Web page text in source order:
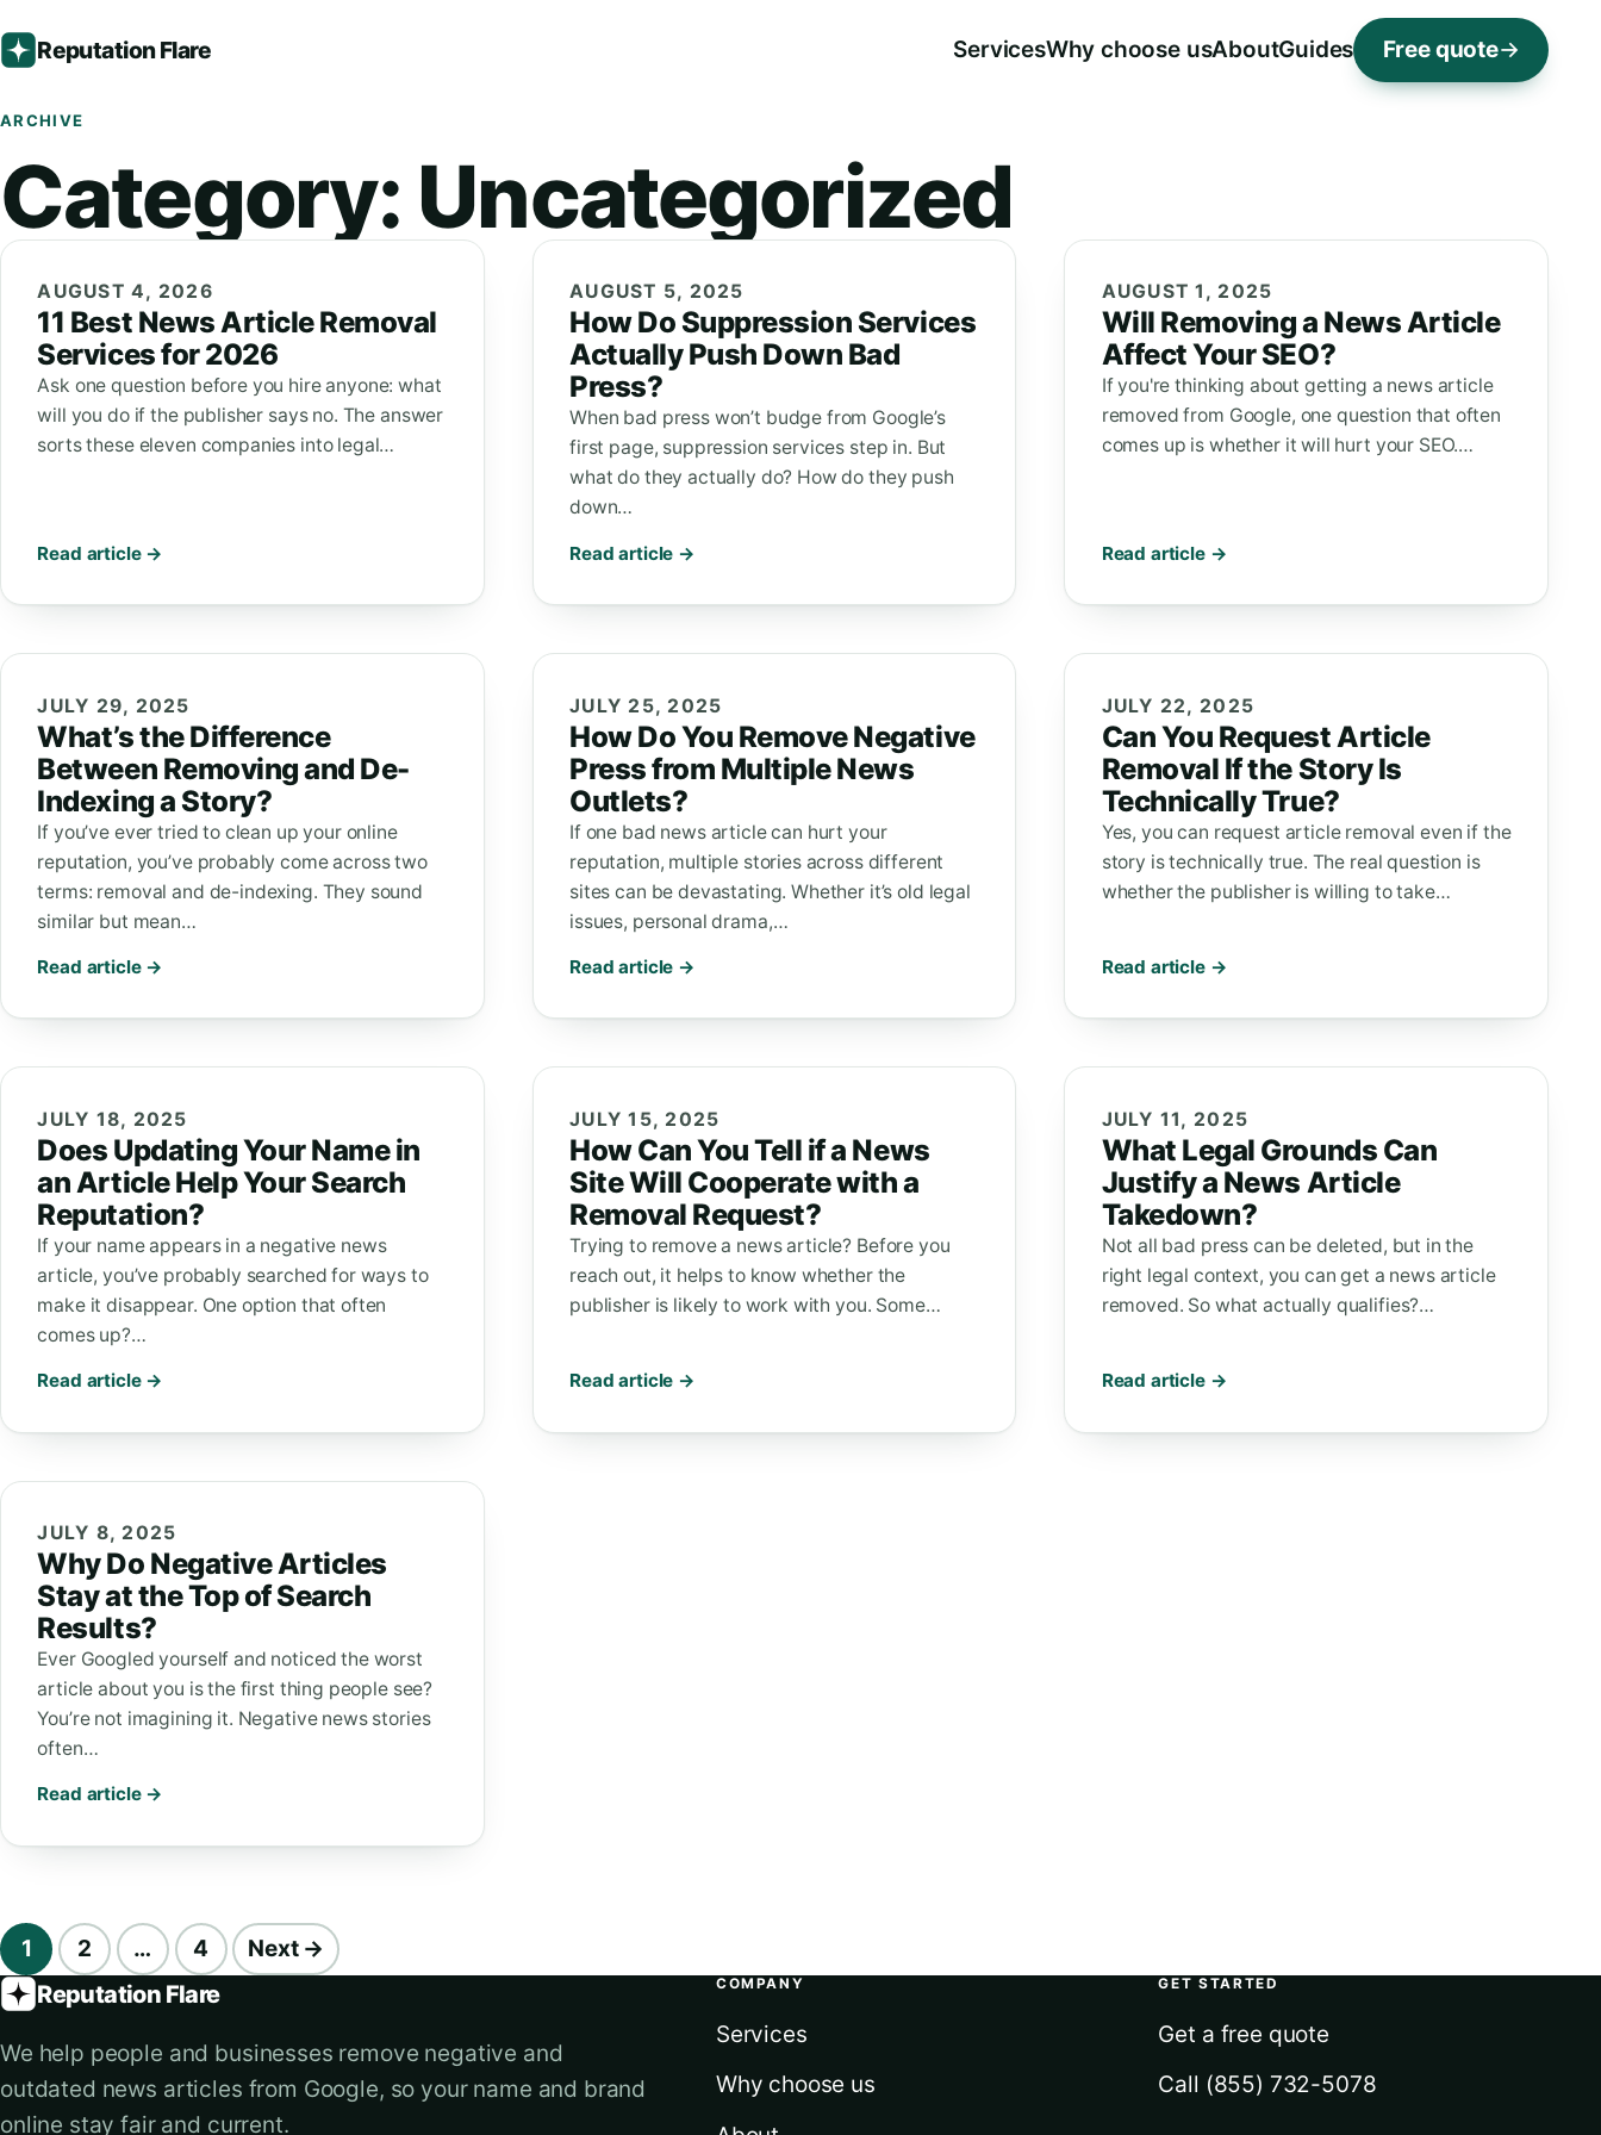
Reputation Flare ServicesWhy choose usAboutGuides Free quote
ARCHIVE
Category: Uncategorized
AUGUST 4, 2026
11 Best News Article Removal
Services for 2026
Ask one question before you hire anyone: what
will you do if the publisher says no. The answer
sorts these eleven companies into legal…
Read article →
AUGUST 5, 2025
How Do Suppression Services
Actually Push Down Bad
Press?
When bad press won’t budge from Google’s
first page, suppression services step in. But
what do they actually do? How do they push
down…
Read article →
AUGUST 1, 2025
Will Removing a News Article
Affect Your SEO?
If you're thinking about getting a news article
removed from Google, one question that often
comes up is whether it will hurt your SEO.…
Read article →
JULY 29, 2025
What’s the Difference
Between Removing and De-
Indexing a Story?
If you’ve ever tried to clean up your online
reputation, you’ve probably come across two
terms: removal and de-indexing. They sound
similar but mean…
Read article →
JULY 25, 2025
How Do You Remove Negative
Press from Multiple News
Outlets?
If one bad news article can hurt your
reputation, multiple stories across different
sites can be devastating. Whether it’s old legal
issues, personal drama,…
Read article →
JULY 22, 2025
Can You Request Article
Removal If the Story Is
Technically True?
Yes, you can request article removal even if the
story is technically true. The real question is
whether the publisher is willing to take…
Read article →
JULY 18, 2025
Does Updating Your Name in
an Article Help Your Search
Reputation?
If your name appears in a negative news
article, you’ve probably searched for ways to
make it disappear. One option that often
comes up?…
Read article →
JULY 15, 2025
How Can You Tell if a News
Site Will Cooperate with a
Removal Request?
Trying to remove a news article? Before you
reach out, it helps to know whether the
publisher is likely to work with you. Some…
Read article →
JULY 11, 2025
What Legal Grounds Can
Justify a News Article
Takedown?
Not all bad press can be deleted, but in the
right legal context, you can get a news article
removed. So what actually qualifies?…
Read article →
JULY 8, 2025
Why Do Negative Articles
Stay at the Top of Search
Results?
Ever Googled yourself and noticed the worst
article about you is the first thing people see?
You’re not imagining it. Negative news stories
often…
Read article →
Blog navigation
1 2 … 4 Next →
Reputation Flare
We help people and businesses remove negative and
outdated news articles from Google, so your name and brand
online stay fair and current.
COMPANY
Services
Why choose us
GET STARTED
Get a free quote
Call (855) 732-5078